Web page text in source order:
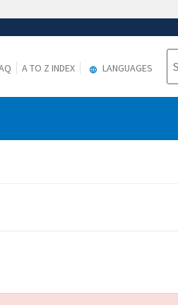
A TO Z INDEX LANGUAGES